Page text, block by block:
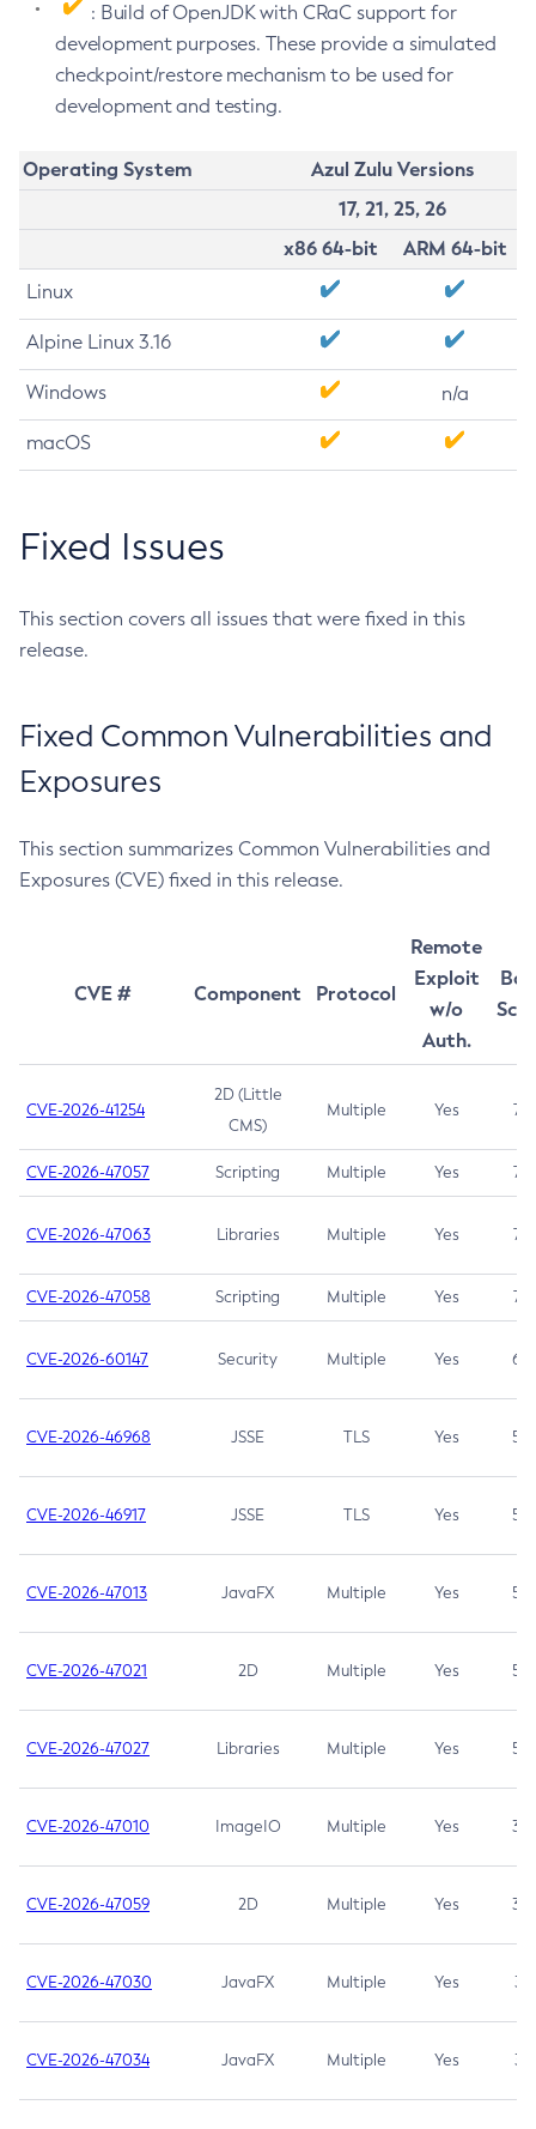
: Build of OpenJDK with CRaC support for
development purposes. These provide a simulated
checkpoint/restore mechanism to be used for
development and testing.
Operating System
Azul Zulu Versions
17, 21, 25, 26
x86 64-bit
ARM 64-bit
Linux
Alpine Linux 3.16
Windows n/a
macOS
Fixed Issues
This section covers all issues that were fixed in this
release.
Fixed Common Vulnerabilities and
Exposures
This section summarizes Common Vulnerabilities and
Exposures (CVE) fixed in this release.
CVE # Component Protocol
Remote
Exploit
w/o
Auth.
CVE-2026-41254
2D (Little
CMS)
Multiple Yes 7.5
CVE-2026-47057 Scripting Multiple Yes 7.5
CVE-2026-47063 Libraries Multiple Yes 7.5
CVE-2026-47058 Scripting Multiple Yes 7.4
CVE-2026-60147 Security Multiple Yes 6.5
CVE-2026-46968 JSSE TLS Yes 5.9
CVE-2026-46917 JSSE TLS Yes 5.3
CVE-2026-47013 JavaFX Multiple Yes 5.3
CVE-2026-47021 2D Multiple Yes 5.3
CVE-2026-47027 Libraries Multiple Yes 5.3
CVE-2026-47010 ImageIO Multiple Yes 3.7
CVE-2026-47059 2D Multiple Yes 3.7
CVE-2026-47030 JavaFX Multiple Yes 3.1
CVE-2026-47034 JavaFX Multiple Yes 3.1